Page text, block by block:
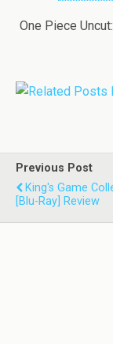
One Piece
Previous Post
King's Game
[Blu-Ray] Review